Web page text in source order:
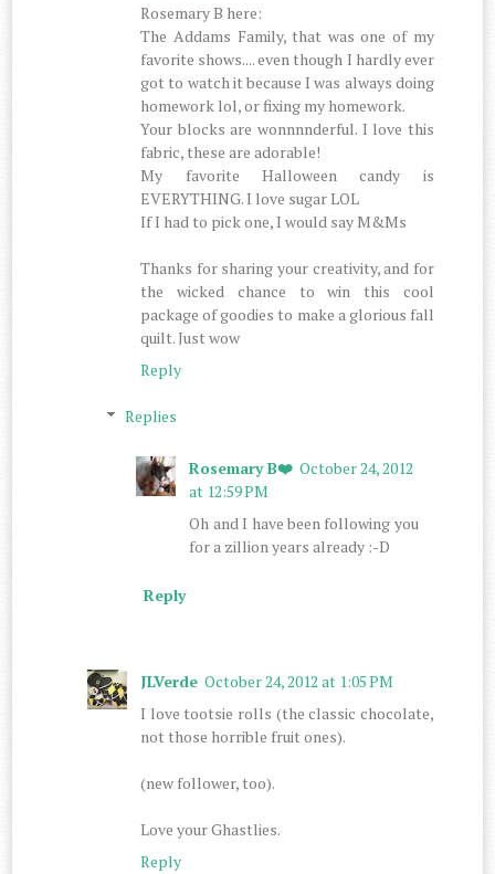
Rosemary B here:
The Addams Family, that was one of my
favorite shows.... even though I hardly ever
got to watch it because I was always doing
homework lol, or fixing my homework.
Your blocks are wonnnnderful. I love this
fabric, these are adorable!
My favorite Halloween candy is
EVERYTHING. I love sugar LOL
If I had to pick one, I would say M&Ms
Thanks for sharing your creativity, and for
the wicked chance to win this cool
package of goodies to make a glorious fall
quilt. Just wow
Reply
Replies
Rosemary B❤️ October 24, 2012
at 12:59 PM
Oh and I have been following you
for a zillion years already :-D
Reply
JLVerde October 24, 2012 at 1:05 PM
I love tootsie rolls (the classic chocolate,
not those horrible fruit ones).
(new follower, too).
Love your Ghastlies.
Reply